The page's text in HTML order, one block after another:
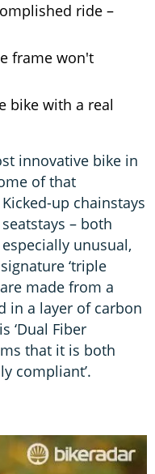
ride –
frame won't
bike with a real
innovative bike in
of that
up chainstays
– both
unusual,
‘triple
made from a
in a layer of carbon
‘Dual Fiber
that it is both
compliant’.